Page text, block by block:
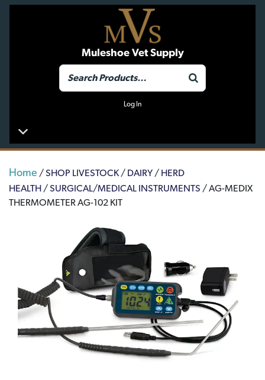
Muleshoe Vet Supply
Log In
Home /SHOP LIVESTOCK / DAIRY / HERD
HEALTH /SURGICAL/MEDICAL INSTRUMENTS / AG-MEDIX
THERMOMETER AG-102 KIT